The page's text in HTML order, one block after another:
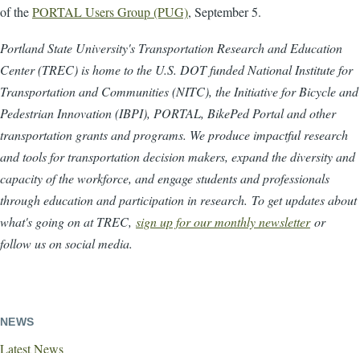
of thePORTAL Users Group (PUG), September 5.
Portland State University's Transportation Research and Education
Center (TREC) is home to the U.S. DOT funded National Institute for
Transportation and Communities (NITC), the Initiative for Bicycle and
Pedestrian Innovation (IBPI), PORTAL, BikePed Portal and other
transportation grants and programs. We produce impactful research
and tools for transportation decision makers, expand the diversity and
capacity of the workforce, and engage students and professionals
through education and participation in research. To get updates about
what's going on at TREC, sign up for our monthly newsletteror
follow us on social media.
NEWS
Latest News